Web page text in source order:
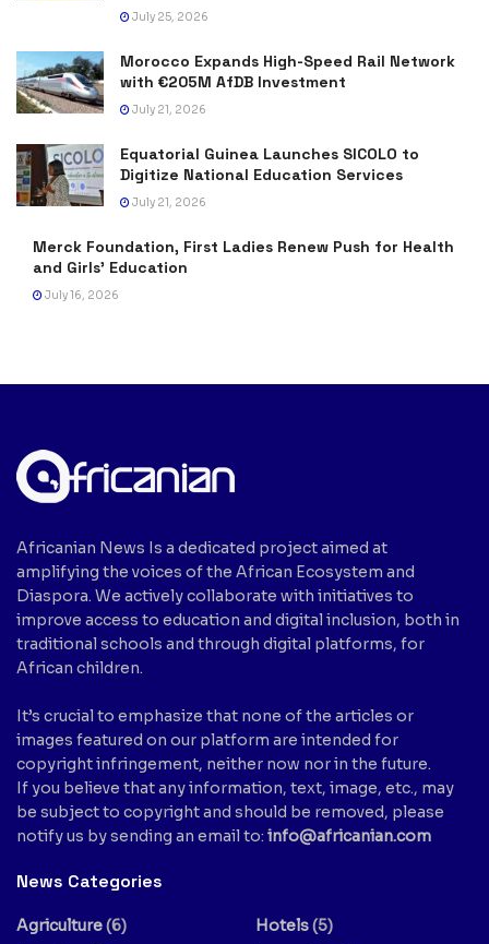
July 25, 2026
Morocco Expands High-Speed Rail Network
with €205M AfDB Investment
July 21, 2026
Equatorial Guinea Launches SICOLO to
Digitize National Education Services
July 21, 2026
Merck Foundation, First Ladies Renew Push for Health
and Girls’ Education
July 16, 2026
Africanian News Is a dedicated project aimed at
amplifying the voices of the African Ecosystem and
Diaspora. We actively collaborate with initiatives to
improve access to education and digital inclusion, both in
traditional schools and through digital platforms, for
African children.
It’s crucial to emphasize that none of the articles or
images featured on our platform are intended for
copyright infringement, neither now nor in the future.
If you believe that any information, text, image, etc., may
be subject to copyright and should be removed, please
notify us by sending an email to: info@africanian.com
News Categories
Agriculture(6)
Hotels(5)